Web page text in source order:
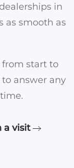
in
as smooth as
start to
answer any
a visit